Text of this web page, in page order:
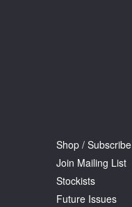
Shop / Subscribe
Join Mailing List
Stockists
Future Issues